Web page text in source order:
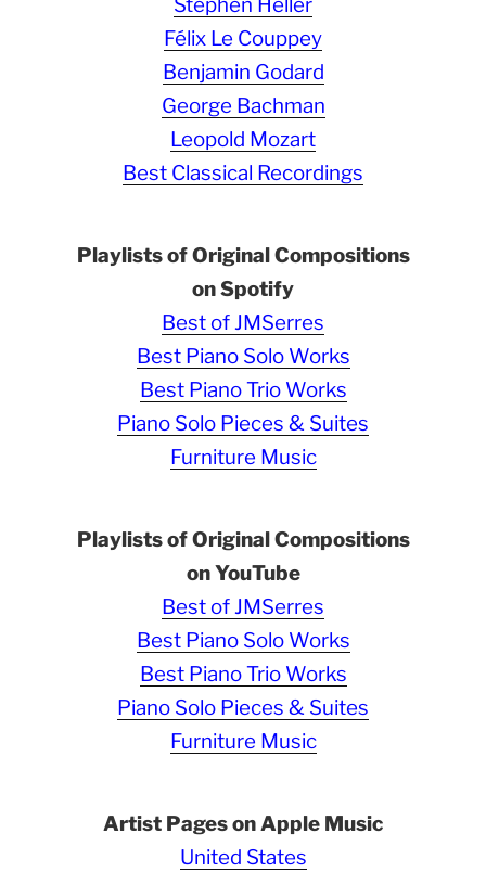
Stephen Heller
Félix Le Couppey
Benjamin Godard
George Bachman
Leopold Mozart
Best Classical Recordings
Playlists of Original Compositions
on Spotify
Best of JMSerres
Best Piano Solo Works
Best Piano Trio Works
Piano Solo Pieces & Suites
Furniture Music
Playlists of Original Compositions
on YouTube
Best of JMSerres
Best Piano Solo Works
Best Piano Trio Works
Piano Solo Pieces & Suites
Furniture Music
Artist Pages on Apple Music
United States